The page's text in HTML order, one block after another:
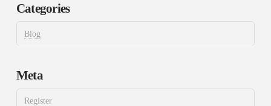
Categories
Blog
Meta
Register